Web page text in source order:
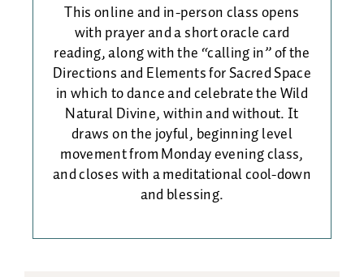
This online and in-person class opens
with prayer and a short oracle card
reading, along with the “calling in” of the
Directions and Elements for Sacred Space
in which to dance and celebrate the Wild
Natural Divine, within and without. It
draws on the joyful, beginning level
movement from Monday evening class,
and closes with a meditational cool-down
and blessing.